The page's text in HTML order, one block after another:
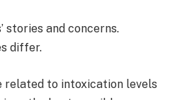
and concerns.
differ.
related to intoxication levels